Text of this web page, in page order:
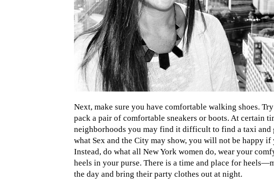
Next, make sure you have comfortable walking shoes.
pack a pair of comfortable sneakers or boots. At certain
neighborhoods you may find it difficult to find a taxi and
what Sex and the City may show, you will not be happy
Instead, do what all New York women do, wear your
heels in your purse. There is a time and place for
the day and bring their party clothes out at night.